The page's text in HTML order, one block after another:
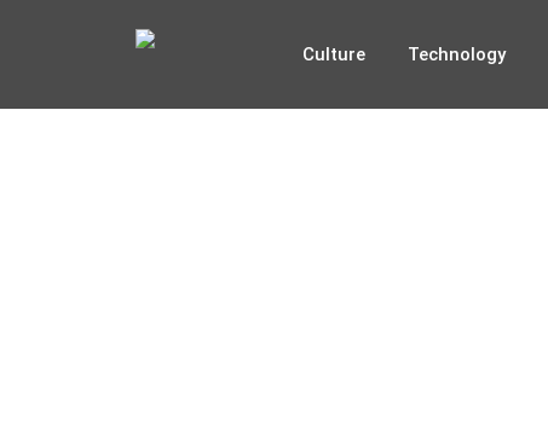
Culture Technology